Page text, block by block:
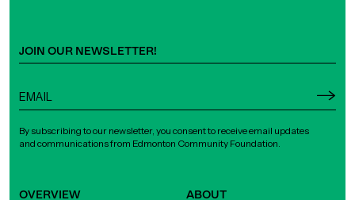
OVERVIEW ABOUT
JOIN OUR NEWSLETTER!
By subscribing to our newsletter, you consent to receive email updates
and communications from Edmonton Community Foundation.